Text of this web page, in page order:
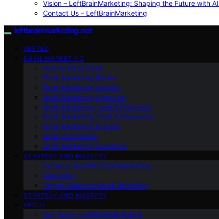
Vision – LeftBrainMarketing: Shaping the Future with
Contact Us – LeftBrainMarketing
leftbrainmarketing.net
VETTED
EMAIL MARKETING
How to Write Email
Email Marketing Basics
Email Marketing Careers
Email Marketing Agencies
Email Marketing Tools & Platforms
Email Marketing Tools & Resources
Email Marketing Experts
Email Automation
Email Marketing Locations
STRATEGY AND MASTERY
Industry-Specific Email Marketing
Marketing
Target Audience Email Marketing
STRATEGY AND MASTERY
ABOUT
Our Team – LeftBrainMarketing